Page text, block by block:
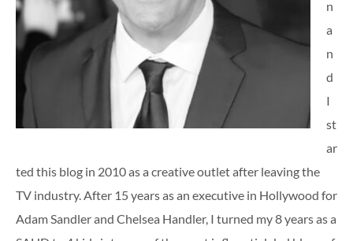
n
a
n
d
I
st
ar
ted this blog in 2010 as a creative outlet after leaving the
TV industry. After 15 years as an executive in Hollywood for
Adam Sandler and Chelsea Handler, I turned my 8 years as a